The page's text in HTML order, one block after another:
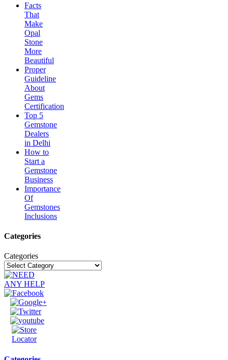
Facts
That
Make
Opal
Stone
More
Beautiful
Proper
Guideline
About
Gems
Certification
Top 5
Gemstone
Dealers
in Delhi
How to
Start a
Gemstone
Business
Importance
Of
Gemstones
Inclusions
Categories
Categories